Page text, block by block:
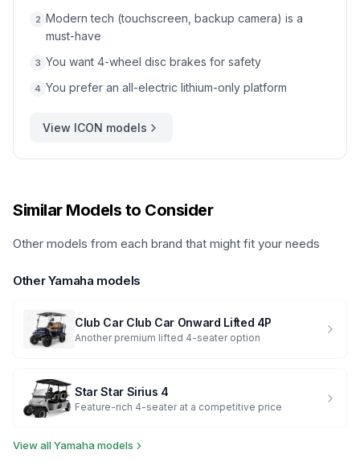
2 Modern tech (touchscreen, backup camera) is a
must-have
3 You want 4-wheel disc brakes for safety
4 You prefer an all-electric lithium-only platform
View ICON models
Similar Models to Consider
Other models from each brand that might fit your needs
OtherYamaha models
Club Car Club Car Onward Lifted 4P
Another premium lifted 4-seater option
Star Star Sirius 4
Feature-rich 4-seater at a competitive price
View allYamaha models